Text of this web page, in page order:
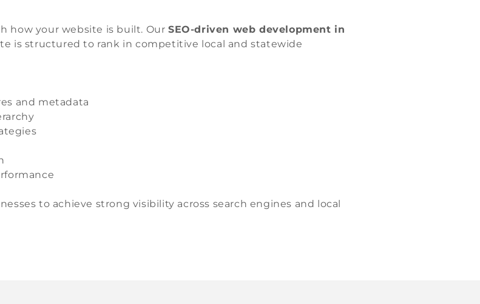
how your website is built. Our SEO-driven web development in
is structured to rank in competitive local and statewide
and metadata
to achieve strong visibility across search engines and local